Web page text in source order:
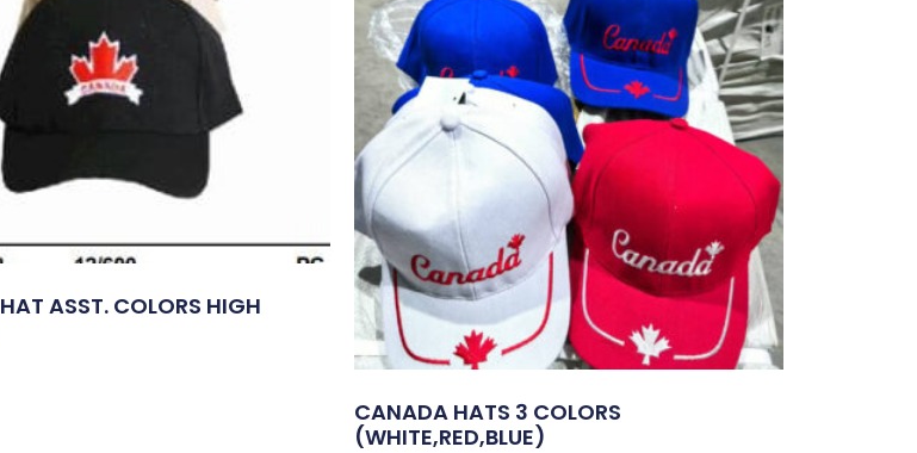
ASST. COLORS HIGH
CANADA HATS 3 COLORS
(WHITE,RED,BLUE)